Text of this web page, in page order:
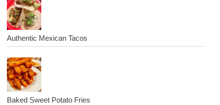
Authentic Mexican Tacos
Baked Sweet Potato Fries